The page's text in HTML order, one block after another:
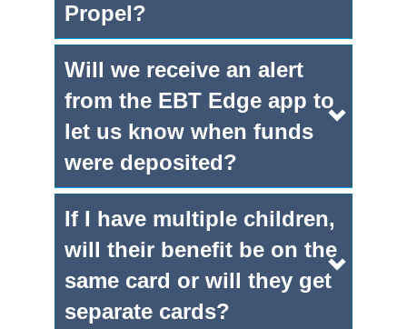
Propel?
Will we receive an alert
from the EBT Edge app to
let us know when funds
were deposited?
If I have multiple children,
will their benefit be on the
same card or will they get
separate cards?